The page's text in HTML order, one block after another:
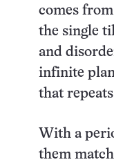
comes
the single
and
infinite
that
With a
them